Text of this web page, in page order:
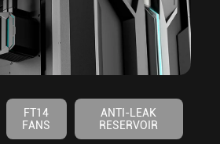
FT14
FANS
ANTI-LEAK
RESERVOIR